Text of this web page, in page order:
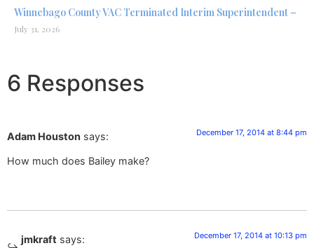
Winnebago County VAC Terminated Interim Superintendent –
July 31, 2026
6 Responses
Adam Houston says: December 17, 2014 at 8:44 pm
How much does Bailey make?
jmkraft says: December 17, 2014 at 10:13 pm